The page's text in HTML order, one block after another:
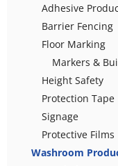
Adhesive
Barrier Fencing
Floor Marking
Markers &
Height Safety
Protection Tape
Signage
Protective Films
Washroom